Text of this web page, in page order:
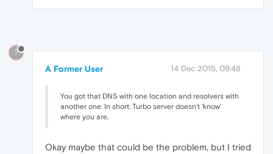
?
A Former User 14 Dec 2015, 09:48
You got that DNS with one location and resolvers with
another one. In short: Turbo server doesn't 'know'
where you are.
Okay maybe that could be the problem, but I tried